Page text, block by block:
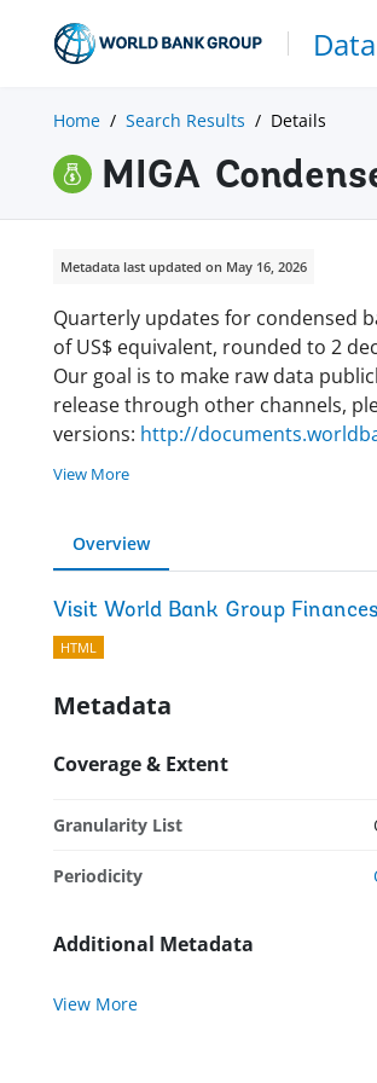
Home Search Results Details
MIGA
Metadata last updated on May 16, 2026
Quarterly updates for condensed
of US$ equivalent, rounded to 2
Our goal is to make raw data
release through other channels,
versions: http://
View More
Overview
Visit World Bank Group
HTML
Metadata
Coverage & Extent
Granularity List
Periodicity
Additional Metadata
View More